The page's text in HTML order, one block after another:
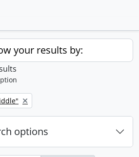
your results by:
options